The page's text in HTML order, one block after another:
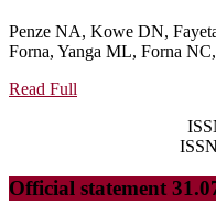
AND
NEEDS
11–
Penze NA, Kowe DN,
Forna, Yanga ML, Forna
Read Full
Official statement